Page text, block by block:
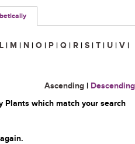
L | M | N | O | P | Q | R | S | T | U | V |
Ascending | Descending
Plants which match your search